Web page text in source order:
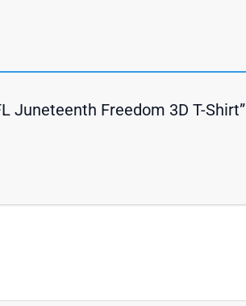
Juneteenth Freedom 3D T-Shirt”